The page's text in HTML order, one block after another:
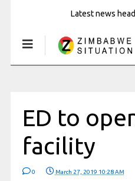
Latest news
ED to
facility
0 March 27, 2019 10:28 AM